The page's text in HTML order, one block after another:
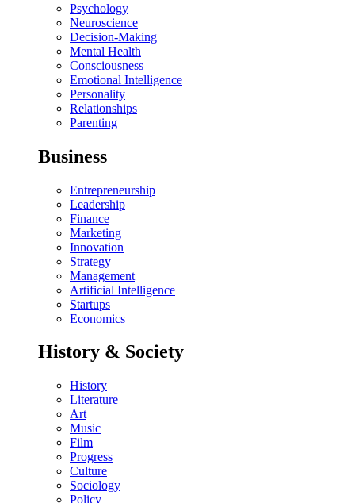
Psychology
Neuroscience
Decision-Making
Mental Health
Consciousness
Emotional Intelligence
Personality
Relationships
Parenting
Business
Entrepreneurship
Leadership
Finance
Marketing
Innovation
Strategy
Management
Artificial Intelligence
Startups
Economics
History & Society
History
Literature
Art
Music
Film
Progress
Culture
Sociology
Policy